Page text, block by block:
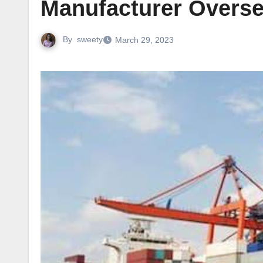
Manufacturer
By sweety March 29, 2023